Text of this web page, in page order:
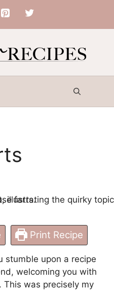
Print Recipe
stumble upon a recipe
welcoming you with
was precisely my